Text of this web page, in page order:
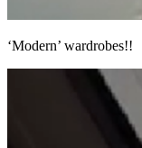
‘Modern’ wardrobes!!